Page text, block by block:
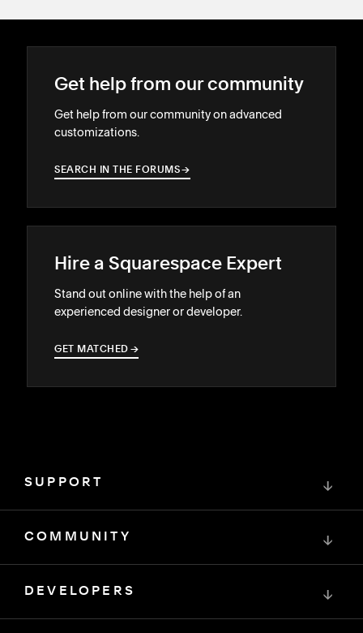
Get help from our community
Get help from our community on advanced
customizations.
SEARCH IN THE FORUMS→
→
Hire a Squarespace Expert
Stand out online with the help of an
experienced designer or developer.
GET MATCHED →
→
SUPPORT ↓
COMMUNITY ↓
DEVELOPERS ↓